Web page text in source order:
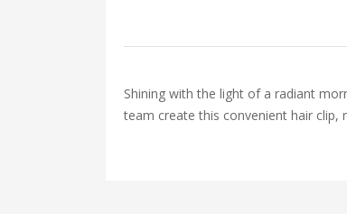
Shining with the light of a radiant
team create this convenient hair